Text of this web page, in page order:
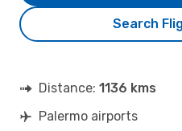
Search
Distance: 1136 kms
Palermo airports